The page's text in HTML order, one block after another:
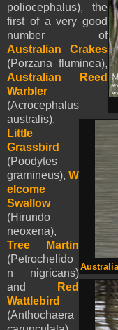
poliocephalus), the
first of a very good
number of
Australian Crakes
(Porzana fluminea),
Australian Reed
Warbler
(Acrocephalus
australis),
Little
Grassbird
(Poodytes
gramineus), W
elcome
Swallow
(Hirundo
neoxena),
Tree Martin
(Petrochelido
n nigricans)
and
Red
Wattlebird
(Anthochaera